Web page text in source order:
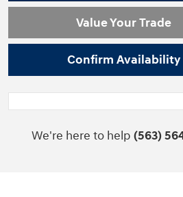
Value Your Trade
Confirm Availability
We're here to help (563)